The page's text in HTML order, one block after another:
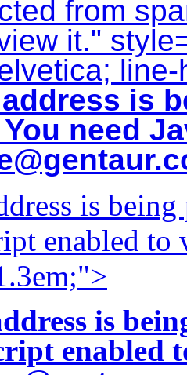
from
it."
is
need
is
enabled
is
enabled